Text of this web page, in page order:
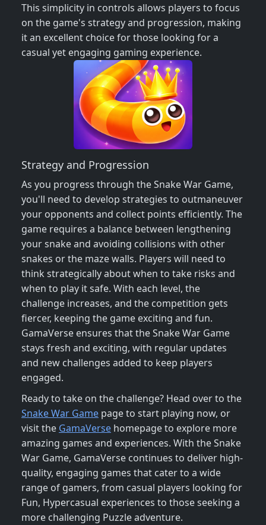
This simplicity in controls allows players to focus
on the game's strategy and progression, making
it an excellent choice for those looking for a
casual yet engaging gaming experience.
Strategy and Progression
As you progress through the Snake War Game,
you'll need to develop strategies to outmaneuver
your opponents and collect points efficiently. The
game requires a balance between lengthening
your snake and avoiding collisions with other
snakes or the maze walls. Players will need to
think strategically about when to take risks and
when to play it safe. With each level, the
challenge increases, and the competition gets
fiercer, keeping the game exciting and fun.
GamaVerse ensures that the Snake War Game
stays fresh and exciting, with regular updates
and new challenges added to keep players
engaged.
Ready to take on the challenge? Head over to the
Snake War Game page to start playing now, or
visit the GamaVerse homepage to explore more
amazing games and experiences. With the Snake
War Game, GamaVerse continues to deliver high-
quality, engaging games that cater to a wide
range of gamers, from casual players looking for
Fun, Hypercasual experiences to those seeking a
more challenging Puzzle adventure.